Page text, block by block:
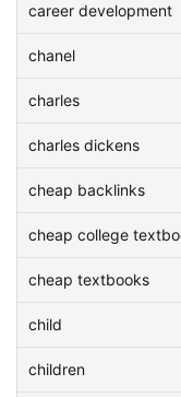
career development
chanel
charles
charles dickens
cheap backlinks
cheap college
cheap textbooks
child
children